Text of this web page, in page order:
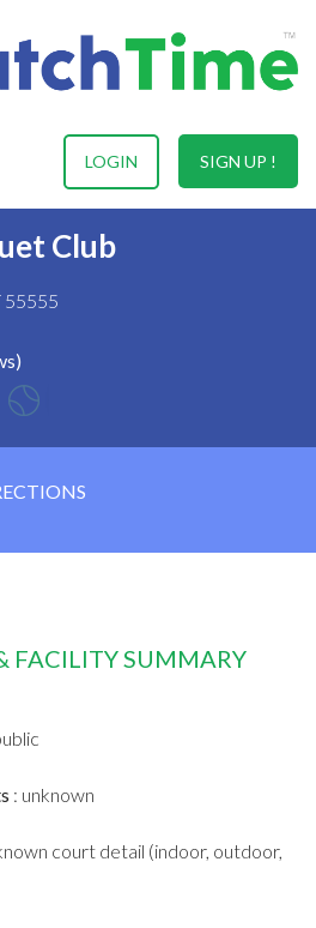
SIGN UP !
LOGIN
Club
55555
FACILITY SUMMARY
: unknown
court detail (indoor, outdoor,